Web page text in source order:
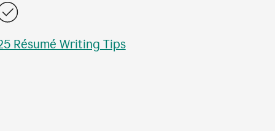
Résumé Writing Tips